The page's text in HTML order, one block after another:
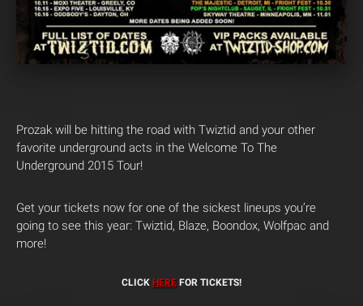
Prozak will be hitting the road with Twiztid and your other
favorite underground acts in the Welcome To The
Underground 2015 Tour!
Get your tickets now for one of the sickest lineups you’re
going to see this year: Twiztid, Blaze, Boondox, Wolfpac and
more!
CLICK HERE FOR TICKETS!